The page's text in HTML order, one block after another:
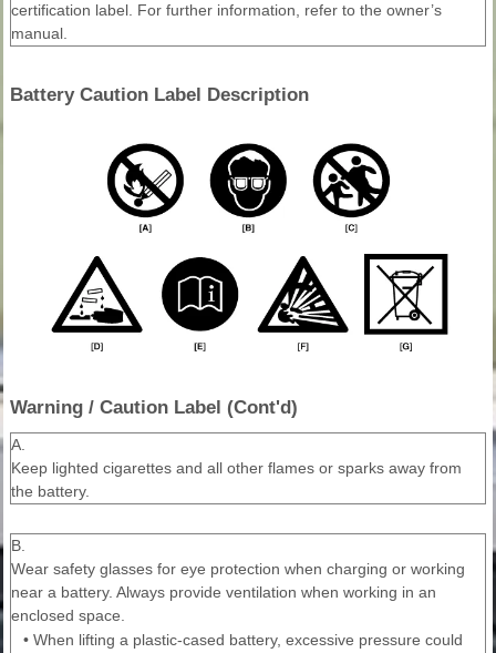
certification label. For further information, refer to the owner’s
manual.
Battery Caution Label Description
Warning / Caution Label (Cont'd)
A.
Keep lighted cigarettes and all other flames or sparks away from
the battery.
B.
Wear safety glasses for eye protection when charging or working
near a battery. Always provide ventilation when working in an
enclosed space.
• When lifting a plastic-cased battery, excessive pressure could